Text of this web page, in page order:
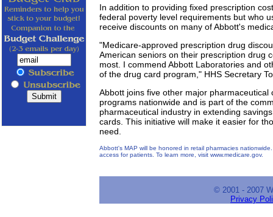
In addition to providing fixed prescription
federal poverty level requirements but who
receive discounts on many of Abbott's
"Medicare-approved prescription drug
American seniors on their prescription drug
most. I commend Abbott Laboratories and
of the drug card program," HHS Secretary
Abbott joins five other major
programs nationwide and is part of the
pharmaceutical industry in extending
cards. This initiative will make it easier for
need.
Abbott's MAP will be honored in retail pharmacies
access for patients. To learn more, visit www.medicare.gov.
© 2001 - 2007
Privacy